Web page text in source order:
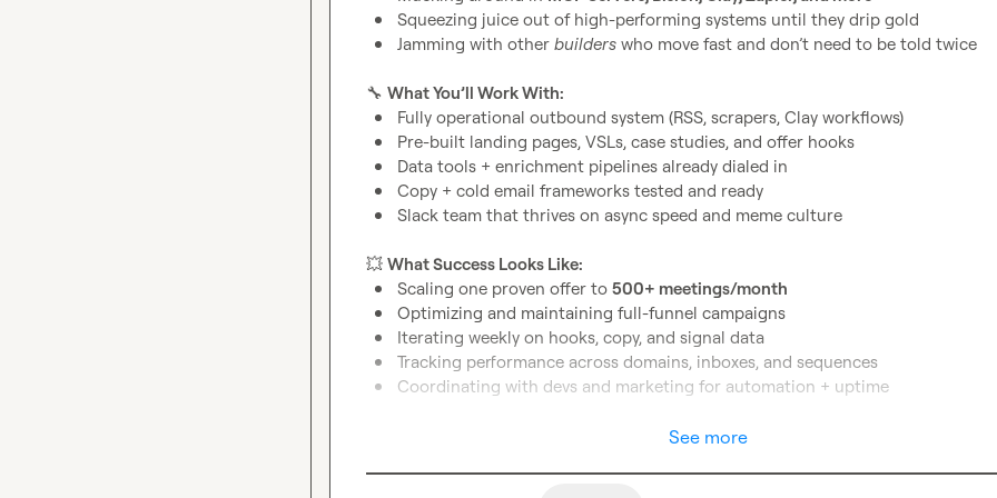
Squeezing juice out of high-performing systems until they drip gold
Jamming with other builders who move fast and don’t need to be told twice
🔧 What You’ll Work With:
Fully operational outbound system (RSS, scrapers, Clay workflows)
Pre-built landing pages, VSLs, case studies, and offer hooks
Data tools + enrichment pipelines already dialed in
Copy + cold email frameworks tested and ready
Slack team that thrives on async speed and meme culture
💥 What Success Looks Like:
Scaling one proven offer to 500+ meetings/month
Optimizing and maintaining full-funnel campaigns
Iterating weekly on hooks, copy, and signal data
Tracking performance across domains, inboxes, and sequences
Coordinating with devs and marketing for automation + uptime
See more